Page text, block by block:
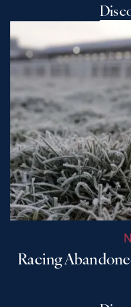
Racing